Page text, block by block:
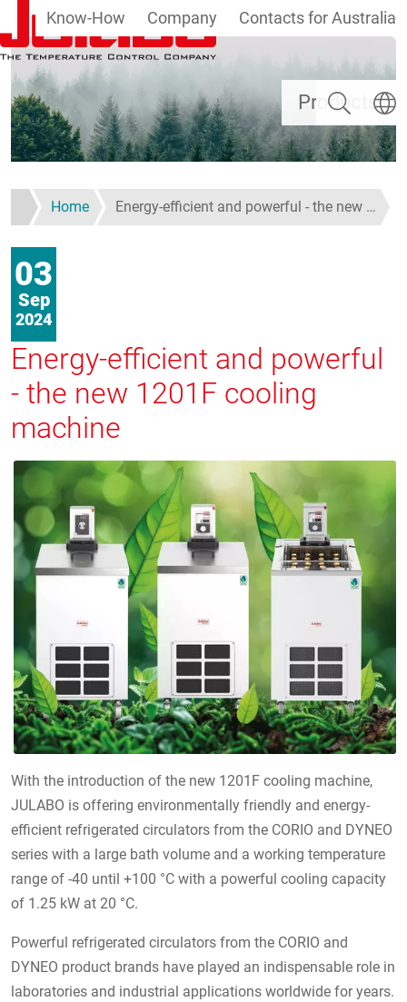
Skip to main content
Products
Know-How Company Contacts for Australia
Search
Home Energy-efficient and powerful - the new …
03
Sep
2024
Energy-efficient and powerful
- the new 1201F cooling
machine
With the introduction of the new 1201F cooling machine,
JULABO is offering environmentally friendly and energy-
efficient refrigerated circulators from the CORIO and DYNEO
series with a large bath volume and a working temperature
range of -40 until +100 °C with a powerful cooling capacity
of 1.25 kW at 20 °C.
Powerful refrigerated circulators from the CORIO and
DYNEO product brands have played an indispensable role in
laboratories and industrial applications worldwide for years.